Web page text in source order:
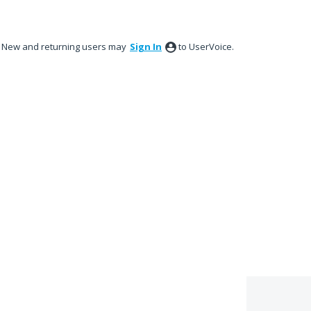
New and returning users may Sign In to UserVoice.